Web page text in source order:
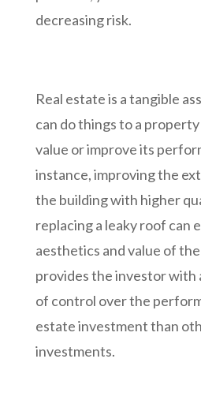
decreasing risk.
Real estate is a tangible
can do things to a
value or improve its
instance, improving the
the building with higher
replacing a leaky roof can
aesthetics and value of
provides the investor with
of control over the
estate investment than
investments.